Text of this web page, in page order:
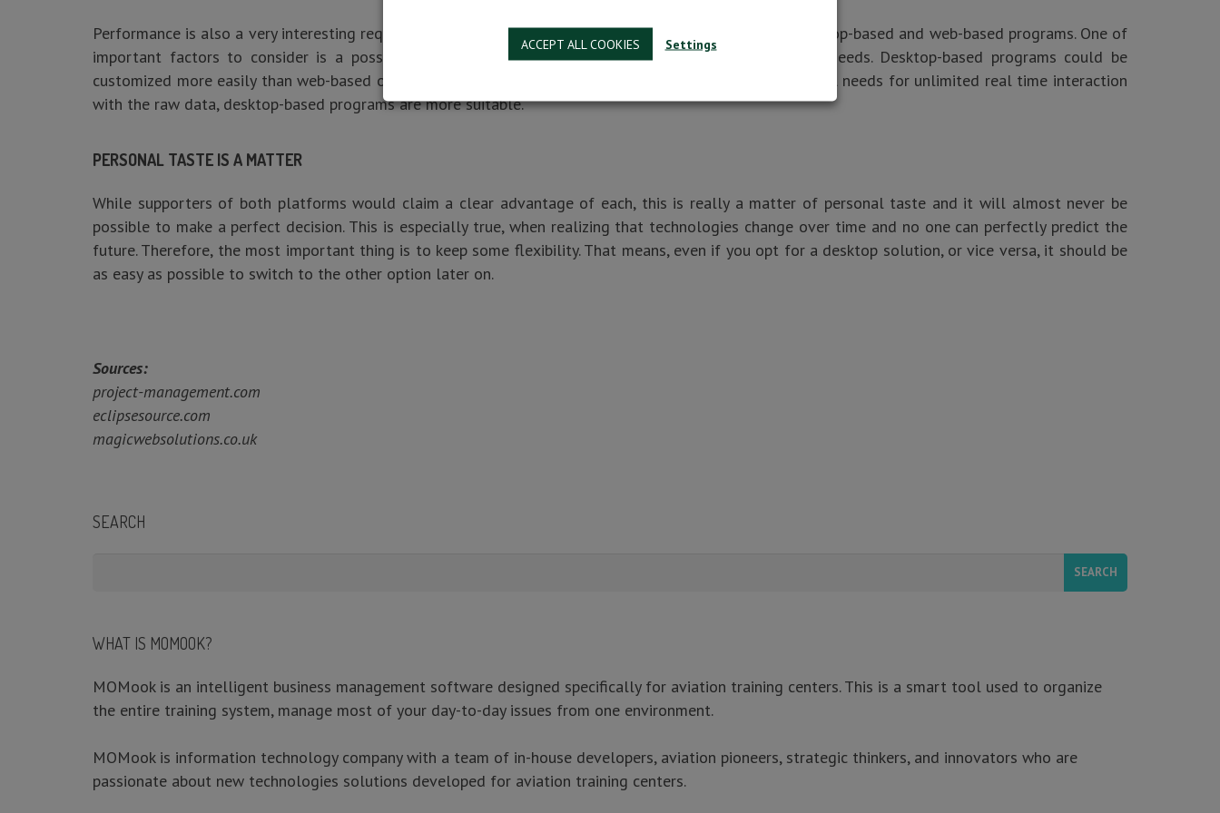
Performance is also a very interesting requirement to consider and there is no clear winner between desktop-based and web-based programs. One of
important factors to consider is a possibility to customize the software you use according to your needs. Desktop-based programs could be
customized more easily than web-based ones. If there is a need for interface change or if you have special needs for unlimited real time interaction
with the raw data, desktop-based programs are more suitable.
PERSONAL TASTE IS A MATTER
While supporters of both platforms would claim a clear advantage of each, this is really a matter of personal taste and it will almost never be
possible to make a perfect decision. This is especially true, when realizing that technologies change over time and no one can perfectly predict the
future. Therefore, the most important thing is to keep some flexibility. That means, even if you opt for a desktop solution, or vice versa, it should be
as easy as possible to switch to the other option later on.
Sources:
project-management.com
eclipsesource.com
magicwebsolutions.co.uk
SEARCH
WHAT IS MOMOOK?
MOMook is an intelligent business management software designed specifically for aviation training centers. This is a smart tool used to organize
the entire training system, manage most of your day-to-day issues from one environment.
MOMook is information technology company with a team of in-house developers, aviation pioneers, strategic thinkers, and innovators who are
passionate about new technologies solutions developed for aviation training centers.
MOMook is an intelligent business management software designed specifically for aviation training centers.
ACCEPT ALL COOKIES Settings